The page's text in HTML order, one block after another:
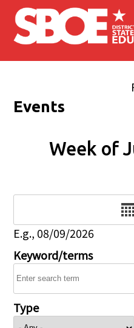
Skip to main content
Events
Week of
E.g., 08/09/2026
Keyword/terms
Type